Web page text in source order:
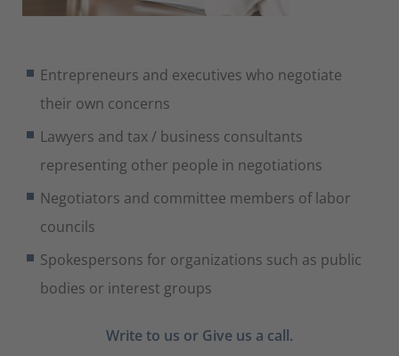
Entrepreneurs and executives who negotiate
their own concerns
Lawyers and tax / business consultants
representing other people in negotiations
Negotiators and committee members of labor
councils
Spokespersons for organizations such as public
bodies or interest groups
Write to us or Give us a call.